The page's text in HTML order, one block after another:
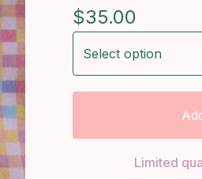
$35.00
Limited